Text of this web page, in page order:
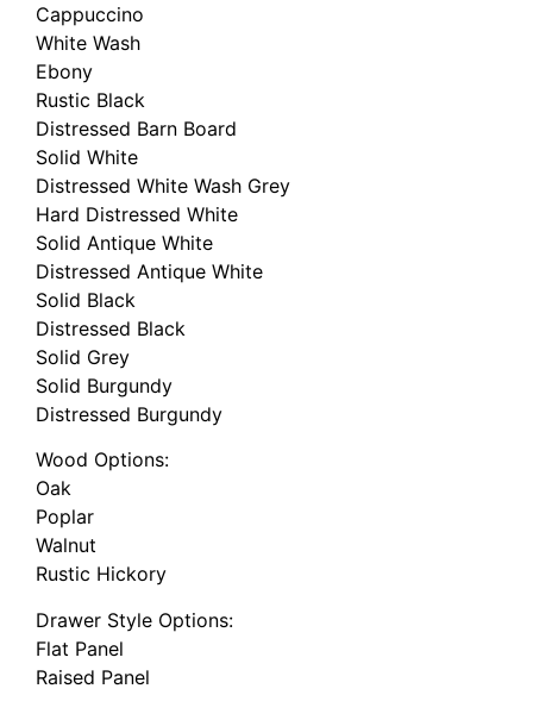
Cappuccino
White Wash
Ebony
Rustic Black
Distressed Barn Board
Solid White
Distressed White Wash Grey
Hard Distressed White
Solid Antique White
Distressed Antique White
Solid Black
Distressed Black
Solid Grey
Solid Burgundy
Distressed Burgundy
Wood Options:
Oak
Poplar
Walnut
Rustic Hickory
Drawer Style Options:
Flat Panel
Raised Panel